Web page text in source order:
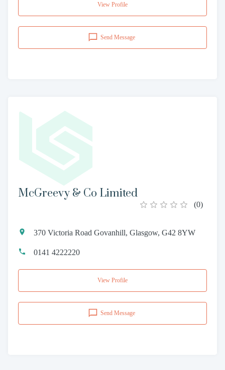
View Profile
Send Message
McGreevy & Co Limited
(0)
370 Victoria Road Govanhill, Glasgow, G42 8YW
0141 4222220
View Profile
Send Message